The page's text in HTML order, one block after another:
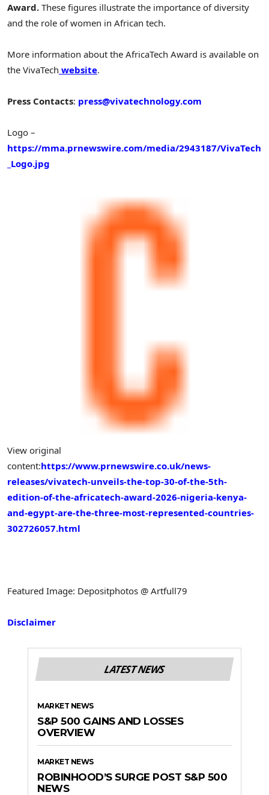
Award. These figures illustrate the importance of diversity
and the role of women in African tech.
More information about the AfricaTech Award is available on
the VivaTech website.
Press Contacts: press@vivatechnology.com
Logo –
https://mma.prnewswire.com/media/2943187/VivaTech
_Logo.jpg
View original
content:https://www.prnewswire.co.uk/news-
releases/vivatech-unveils-the-top-30-of-the-5th-
edition-of-the-africatech-award-2026-nigeria-kenya-
and-egypt-are-the-three-most-represented-countries-
302726057.html
Featured Image: Depositphotos @ Artfull79
Disclaimer
LATEST NEWS
MARKET NEWS
S&P 500 GAINS AND LOSSES
OVERVIEW
MARKET NEWS
ROBINHOOD’S SURGE POST S&P 500
NEWS